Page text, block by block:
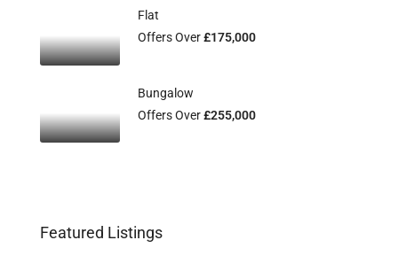
Flat
Offers Over£175,000
Bungalow
Offers Over£255,000
Featured Listings